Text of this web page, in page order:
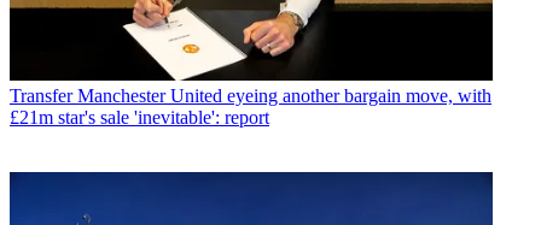
Transfer Manchester United eyeing another bargain move, with
£21m star's sale 'inevitable': report